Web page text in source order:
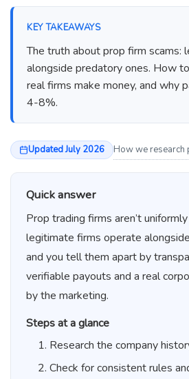
KEY TAKEAWAYS
The truth about prop firm scams:
alongside predatory ones. How
real firms make money, and why
4-8%.
Updated July 2026 How we research
Quick answer
Prop trading firms aren’t
legitimate firms operate
and you tell them apart by
verifiable payouts and a real
by the marketing.
Steps at a glance
Research the company
Check for consistent rules